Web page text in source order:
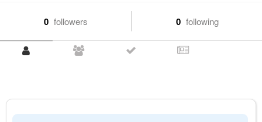
0 followers 0 following